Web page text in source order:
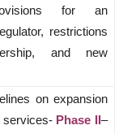
for an
restrictions
and new
on expansion
services- Phase II–